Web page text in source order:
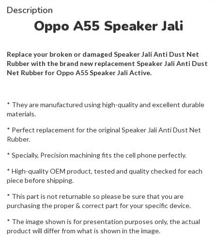
Description
Oppo A55 Speaker Jali
Replace your broken or damaged Speaker Jali Anti Dust Net
Rubber with the brand new replacement Speaker Jali Anti Dust
Net Rubber for Oppo A55 Speaker Jali Active.
* They are manufactured using high-quality and excellent durable
materials.
* Perfect replacement for the original Speaker Jali Anti Dust Net
Rubber.
* Specially, Precision machining fits the cell phone perfectly.
* High-quality OEM product, tested and quality checked for each
piece before shipping.
* This part is not returnable so please be sure that you are
purchasing the proper & correct part for your specific device.
* The image shown is for presentation purposes only, the actual
product will differ from what is shown in the image.